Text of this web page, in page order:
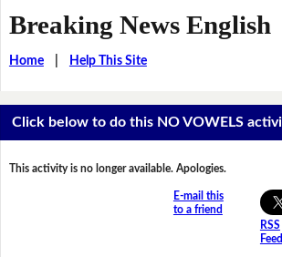
Breaking News English
Home| Help This Site
Click below to do this NO VOWELS
This activity is no longer available. Apologies.
E-mail this
to a friend
RSS
Feed